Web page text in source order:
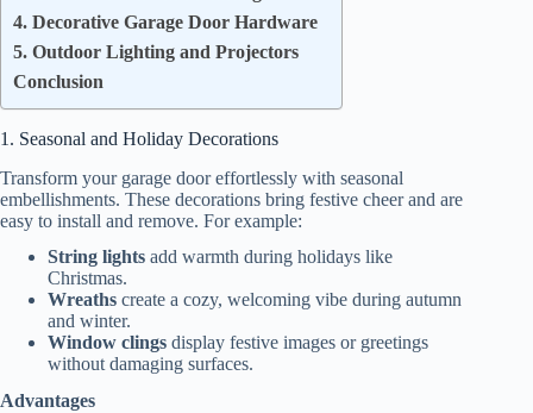
4. Decorative Garage Door Hardware
5. Outdoor Lighting and Projectors
Conclusion
1. Seasonal and Holiday Decorations
Transform your garage door effortlessly with seasonal
embellishments. These decorations bring festive cheer and are
easy to install and remove. For example:
String lights add warmth during holidays like
Christmas.
Wreaths create a cozy, welcoming vibe during autumn
and winter.
Window clings display festive images or greetings
without damaging surfaces.
Advantages